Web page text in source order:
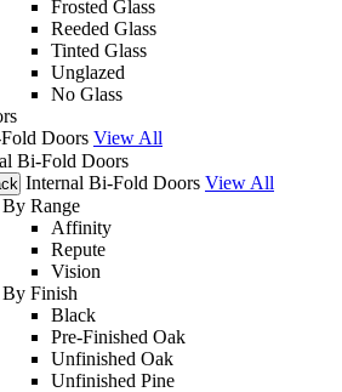
Frosted Glass
Reeded Glass
Tinted Glass
Unglazed
No Glass
Doors View All
Bi-Fold Doors
Internal Bi-Fold Doors View All
By Range
Affinity
Repute
Vision
By Finish
Black
Pre-Finished Oak
Unfinished Oak
Unfinished Pine